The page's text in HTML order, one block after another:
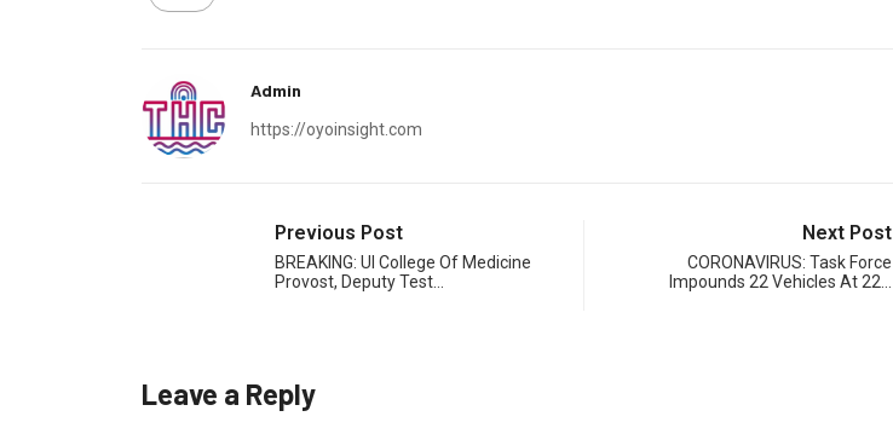
Admin
https://oyoinsight.com
Previous Post
BREAKING: UI College Of Medicine
Provost, Deputy Test…
Next Post
CORONAVIRUS: Task Force
Impounds 22 Vehicles At 22…
Leave a Reply